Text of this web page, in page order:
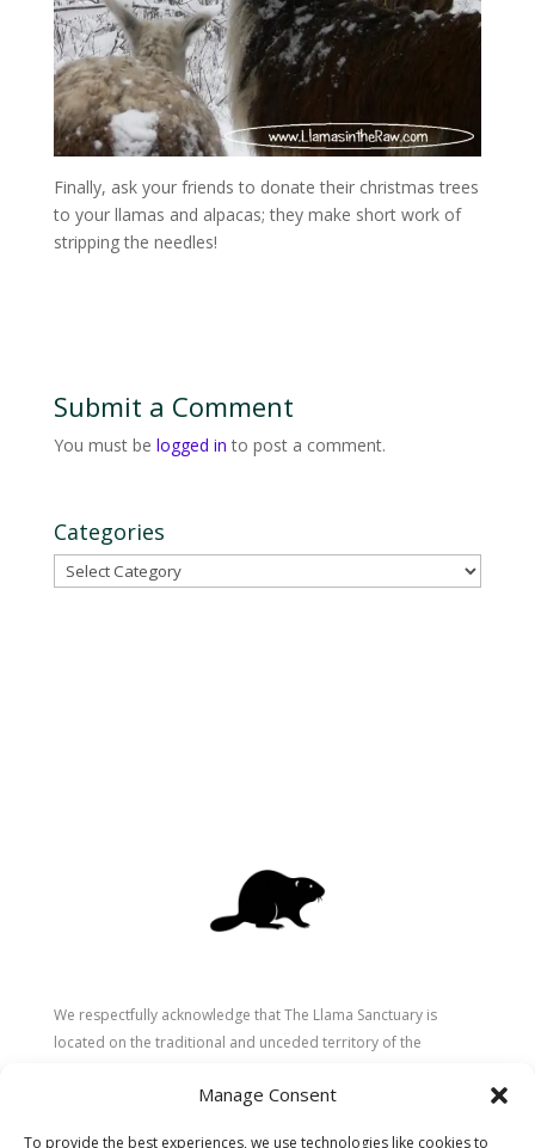
Manage Consent
To provide the best experiences, we use technologies like cookies to
Finally, ask your friends to donate their christmas trees
to your llamas and alpacas; they make short work of
stripping the needles!
Submit a Comment
You must be logged in to post a comment.
Categories
Categories
We respectfully acknowledge that The Llama Sanctuary is
located on the traditional and unceded territory of the
stewardship of these lands since time immemorial and